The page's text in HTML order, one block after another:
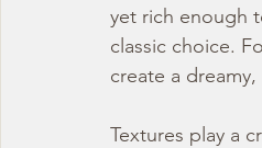
yet rich enough
classic choice.
create a
Textures play a